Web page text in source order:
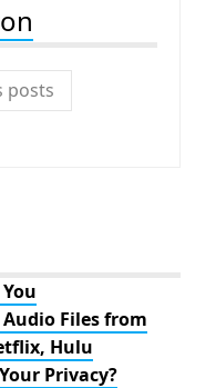
posts
Files from
Hulu
Privacy?